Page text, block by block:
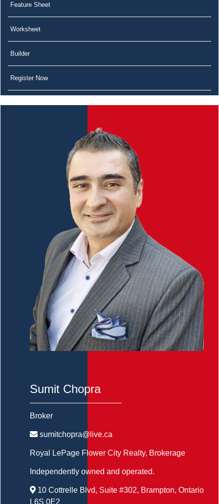
Feature Sheet
Worksheet
Builder
Register Now
Sumit Chopra
Broker
sumitchopra@live.ca
Royal LePage Flower City Realty, Brokerage
Independently owned and operated.
10 Cottrelle Blvd, Suite #302, Brampton, Ontario
L6S 0E2